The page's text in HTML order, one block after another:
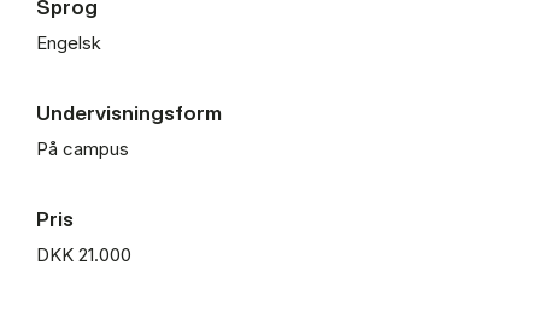
Sprog
Engelsk
Undervisningsform
På campus
Pris
DKK 21.000